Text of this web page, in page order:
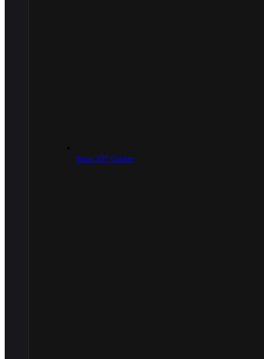
9mm/.357 Caliber